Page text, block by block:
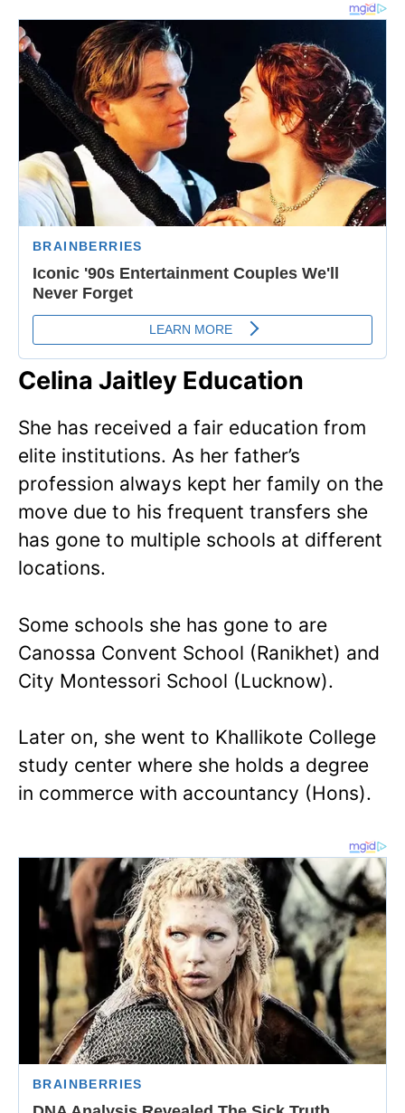
Celina Jaitley Education
She has received a fair education from
elite institutions. As her father’s
profession always kept her family on the
move due to his frequent transfers she
has gone to multiple schools at different
locations.
Some schools she has gone to are
Canossa Convent School (Ranikhet) and
City Montessori School (Lucknow).
Later on, she went to Khallikote College
study center where she holds a degree
in commerce with accountancy (Hons).